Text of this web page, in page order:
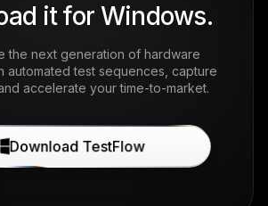
it for Windows.
the next generation of hardware
automated test sequences, capture
accelerate your time-to-market.
Download TestFlow